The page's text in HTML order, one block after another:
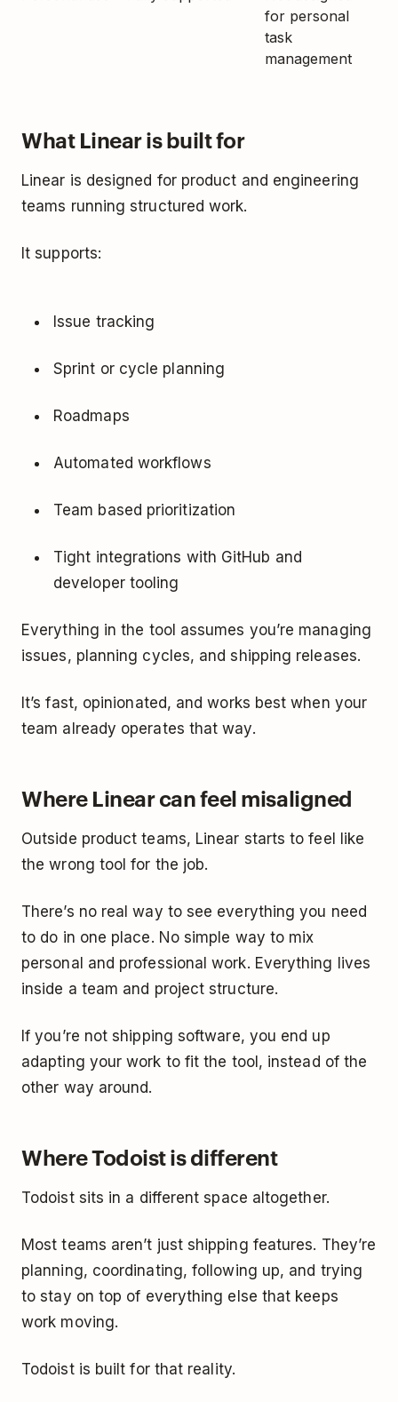
for personal
task
management
What Linear is built for
Linear is designed for product and engineering
teams running structured work.
It supports:
Issue tracking
Sprint or cycle planning
Roadmaps
Automated workflows
Team based prioritization
Tight integrations with GitHub and
developer tooling
Everything in the tool assumes you’re managing
issues, planning cycles, and shipping releases.
It’s fast, opinionated, and works best when your
team already operates that way.
Where Linear can feel misaligned
Outside product teams, Linear starts to feel like
the wrong tool for the job.
There’s no real way to see everything you need
to do in one place. No simple way to mix
personal and professional work. Everything lives
inside a team and project structure.
If you’re not shipping software, you end up
adapting your work to fit the tool, instead of the
other way around.
Where Todoist is different
Todoist sits in a different space altogether.
Most teams aren’t just shipping features. They’re
planning, coordinating, following up, and trying
to stay on top of everything else that keeps
work moving.
Todoist is built for that reality.